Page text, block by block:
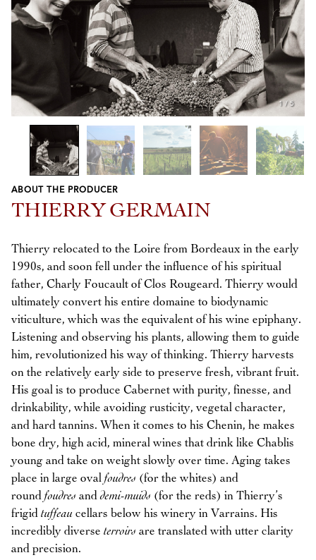
1 / 5
Previous
Next
ABOUT THE PRODUCER
THIERRY GERMAIN
Thierry relocated to the Loire from Bordeaux in the early
1990s, and soon fell under the influence of his spiritual
father, Charly Foucault of Clos Rougeard. Thierry would
ultimately convert his entire domaine to biodynamic
viticulture, which was the equivalent of his wine epiphany.
Listening and observing his plants, allowing them to guide
him, revolutionized his way of thinking. Thierry harvests
on the relatively early side to preserve fresh, vibrant fruit.
His goal is to produce Cabernet with purity, finesse, and
drinkability, while avoiding rusticity, vegetal character,
and hard tannins. When it comes to his Chenin, he makes
bone dry, high acid, mineral wines that drink like Chablis
young and take on weight slowly over time. Aging takes
place in large oval foudres (for the whites) and
round foudres anddemi-muids (for the reds) in Thierry’s
frigid tuffeau cellars below his winery in Varrains. His
incredibly diverse terroirs are translated with utter clarity
and precision.